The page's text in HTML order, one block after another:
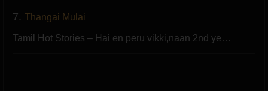
7. Thangai Mulai
Tamil Hot Stories – Hai en peru vikki,naan 2nd ye…